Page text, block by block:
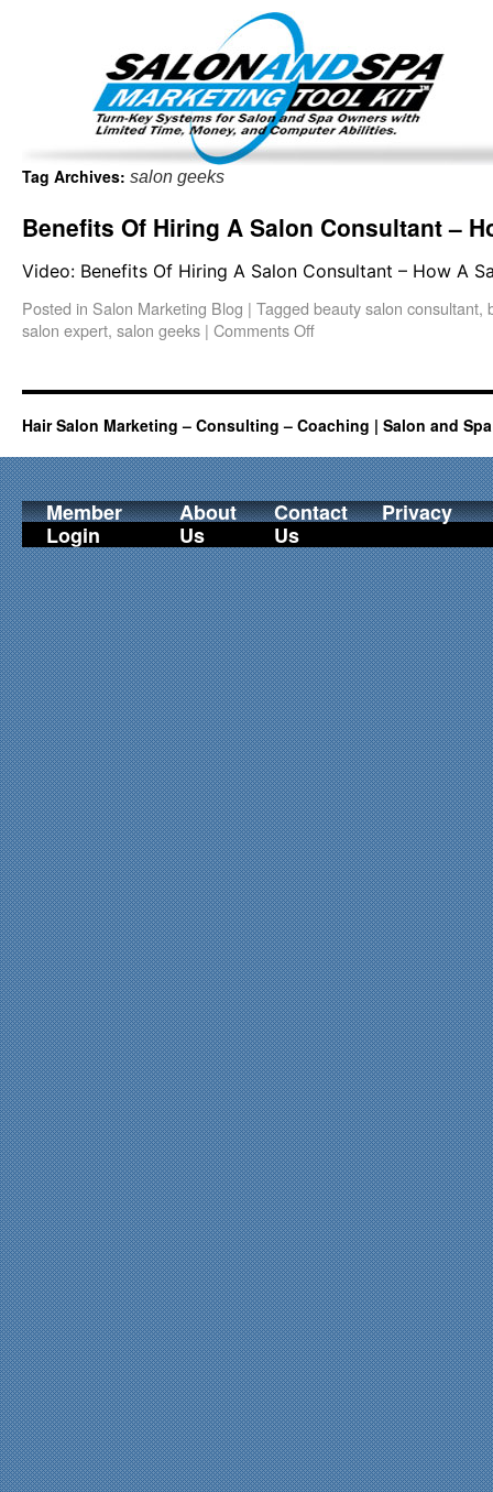
Tag Archives: salon geeks
Benefits Of Hiring A Salon Consultant –
Video: Benefits Of Hiring A Salon Consultant – How A
Posted in Salon Marketing Blog | Tagged beauty salon consultant,
salon expert, salon geeks | Comments Off
Hair Salon Marketing – Consulting – Coaching | Salon and
Member
Login
About
Us
Contact
Us
Privacy
Important Update: I am currently fully booked and
Existing clients and members —